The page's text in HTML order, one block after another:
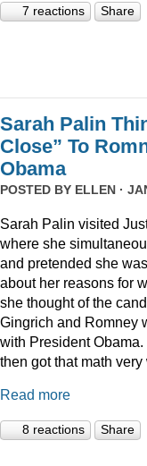
7 reactions Share
Sarah Palin
Close” To
Obama
POSTED BY ELLEN ·
Sarah Palin visited
where she
and pretended she
about her reasons for
she thought of the
Gingrich and Romney
with President Obama.
then got that math very
Read more
8 reactions Share